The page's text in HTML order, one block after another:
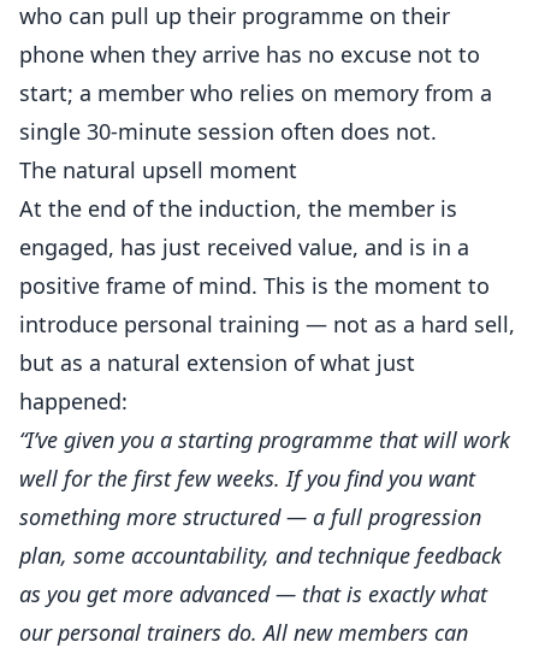
who can pull up their programme on their
phone when they arrive has no excuse not to
start; a member who relies on memory from a
single 30-minute session often does not.
The natural upsell moment
At the end of the induction, the member is
engaged, has just received value, and is in a
positive frame of mind. This is the moment to
introduce personal training — not as a hard sell,
but as a natural extension of what just
happened:
“I’ve given you a starting programme that will work
well for the first few weeks. If you find you want
something more structured — a full progression
plan, some accountability, and technique feedback
as you get more advanced — that is exactly what
ourpersonal trainers do. All new members can